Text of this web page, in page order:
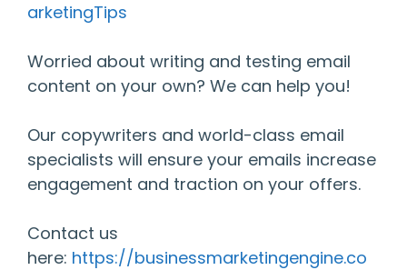
arketingTips
Worried about writing and testing email
content on your own? We can help you!
Our copywriters and world-class email
specialists will ensure your emails increase
engagement and traction on your offers.
Contact us
here: https://businessmarketingengine.co